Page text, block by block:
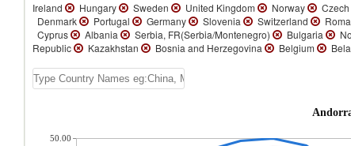
Ireland Hungary Sweden United Kingdom Norway
Denmark
Portugal Germany Slovenia Switzerland
Cyprus
Albania Serbia, FR(Serbia/Montenegro) Bulgaria
Republic
Kazakhstan Bosnia and Herzegovina Belgium
50.00